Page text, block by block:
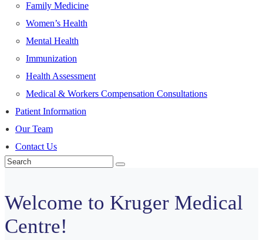
Family Medicine
Women’s Health
Mental Health
Immunization
Health Assessment
Medical & Workers Compensation Consultations
Patient Information
Our Team
Contact Us
Welcome to Kruger Medical
Centre!